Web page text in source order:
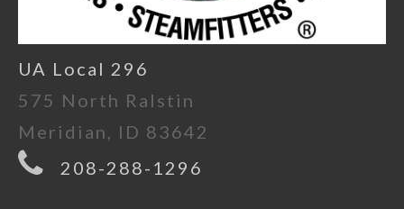
UA Local 296
575 North Ralstin
Meridian, ID 83642
208-288-1296